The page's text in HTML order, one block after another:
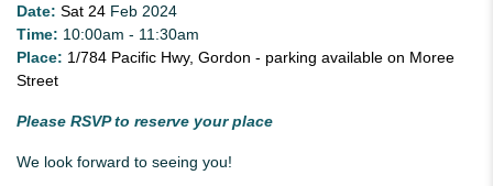
Date: Sat 24 Feb 2024
Time: 10:00am - 11:30am
Place: 1/784 Pacific Hwy, Gordon - parking available on Moree
Street
Please RSVP to reserve your place
We look forward to seeing you!